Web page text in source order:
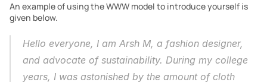
An example of using the WWW model to introduce yourself is
given below.
Hello everyone, I am Arsh M, a fashion designer,
and advocate of sustainability. During my college
years, I was astonished by the amount of cloth